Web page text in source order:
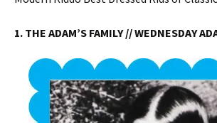
1. THE ADAM’S FAMILY // WEDNESDAY